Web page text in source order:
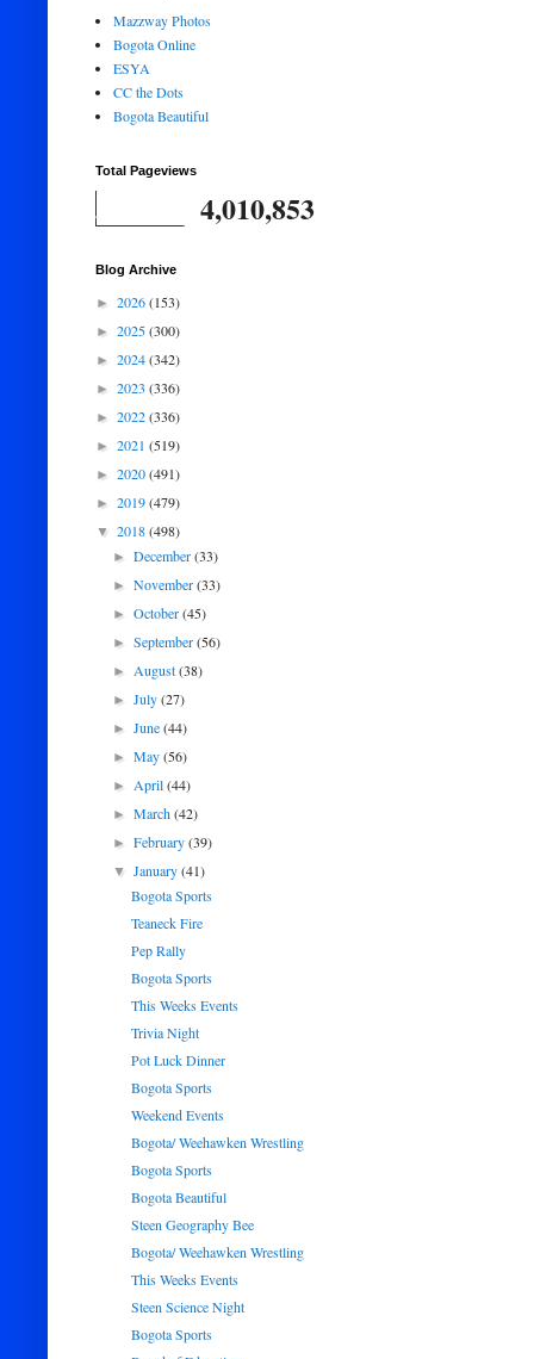
Mazzway Photos
Bogota Online
ESYA
CC the Dots
Bogota Beautiful
Total Pageviews
4,010,853
Blog Archive
► 2026(153)
► 2025(300)
► 2024(342)
► 2023 (336)
► 2022(336)
► 2021 (519)
► 2020(491)
► 2019(479)
▼ 2018(498)
►December(33)
►November(33)
►October(45)
►September(56)
►August(38)
►July(27)
►June(44)
►May(56)
►April(44)
►March(42)
►February(39)
▼January(41)
Bogota Sports
Teaneck Fire
Pep Rally
Bogota Sports
This Weeks Events
Trivia Night
Pot Luck Dinner
Bogota Sports
Weekend Events
Bogota/ Weehawken Wrestling
Bogota Sports
Bogota Beautiful
Steen Geography Bee
Bogota/ Weehawken Wrestling
This Weeks Events
Steen Science Night
Bogota Sports